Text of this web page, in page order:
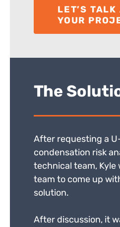
LET’S TALK
YOUR
The
After requesting a
condensation risk
technical team,
team to come up
solution.
After discussion, it